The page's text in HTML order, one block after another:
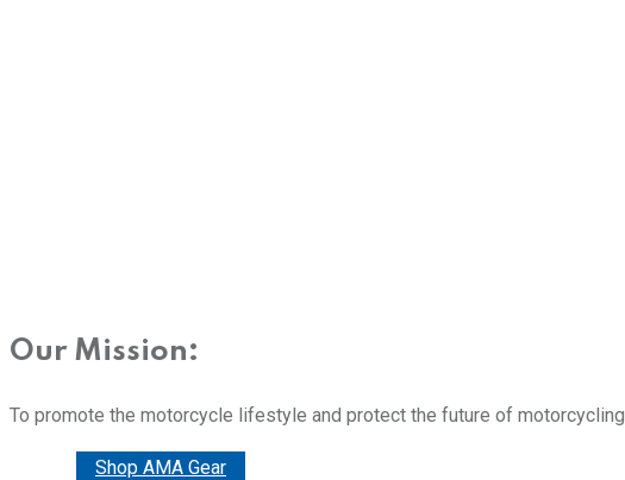
Our Mission:
To promote the motorcycle lifestyle and protect the future of motorcycling
Shop AMA Gear